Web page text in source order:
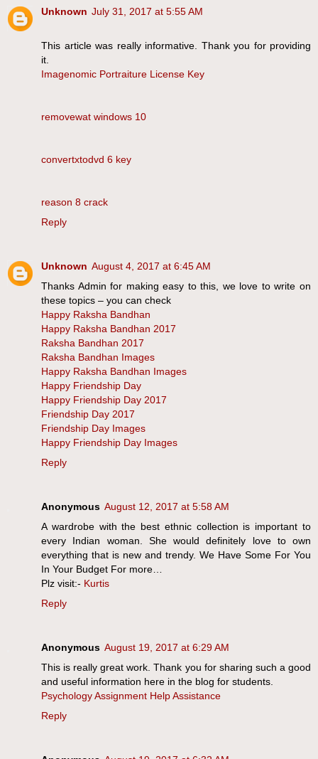
Unknown July 31, 2017 at 5:55 AM
This article was really informative. Thank you for providing
it.
Imagenomic Portraiture License Key
removewat windows 10
convertxtodvd 6 key
reason 8 crack
Reply
Unknown August 4, 2017 at 6:45 AM
Thanks Admin for making easy to this, we love to write on
these topics – you can check
Happy Raksha Bandhan
Happy Raksha Bandhan 2017
Raksha Bandhan 2017
Raksha Bandhan Images
Happy Raksha Bandhan Images
Happy Friendship Day
Happy Friendship Day 2017
Friendship Day 2017
Friendship Day Images
Happy Friendship Day Images
Reply
Anonymous August 12, 2017 at 5:58 AM
A wardrobe with the best ethnic collection is important to
every Indian woman. She would definitely love to own
everything that is new and trendy. We Have Some For You
In Your Budget For more…
Plz visit:- Kurtis
Reply
Anonymous August 19, 2017 at 6:29 AM
This is really great work. Thank you for sharing such a good
and useful information here in the blog for students.
Psychology Assignment Help Assistance
Reply